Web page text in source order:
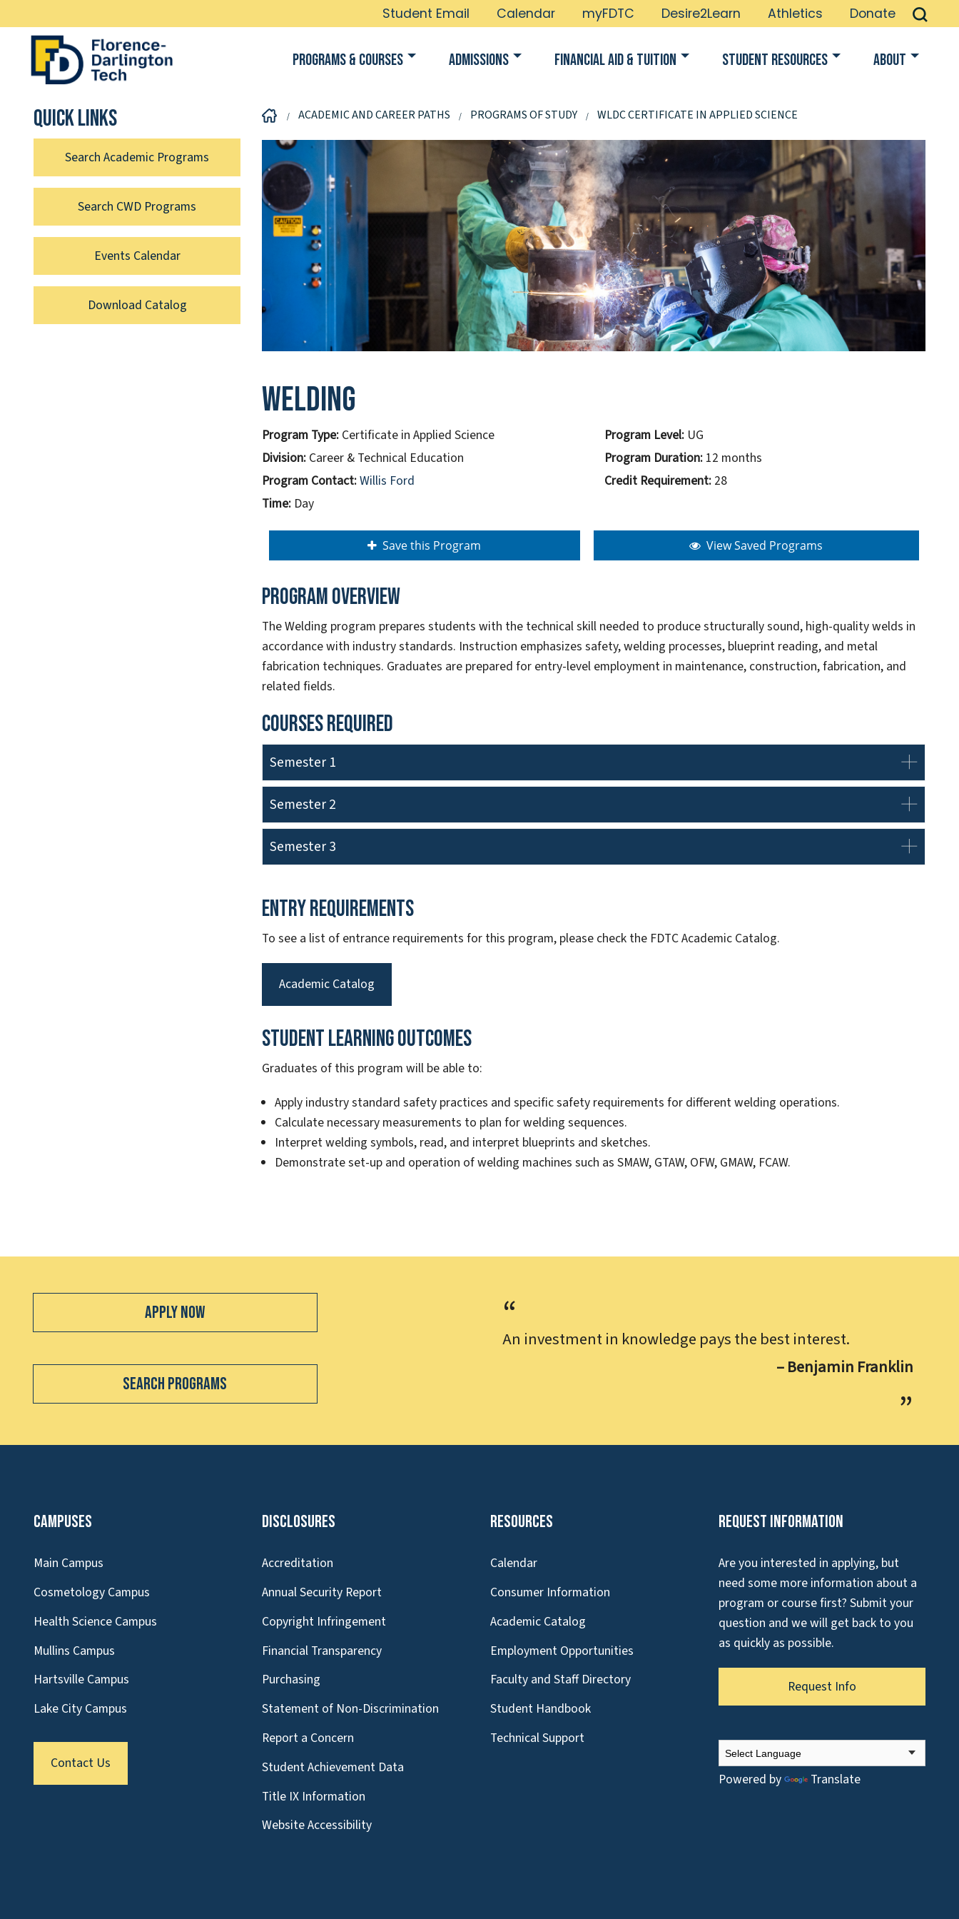
Student Email Calendar myFDTC Desire2Learn Athletics Donate
Programs & Courses Admissions Financial Aid & Tuition Student Resources About
ACADEMIC AND CAREER PATHS PROGRAMS OF STUDY WLDC CERTIFICATE IN APPLIED SCIENCE
Welding
Program Type: Certificate in Applied Science Program Level: UG
Division: Career & Technical Education Program Duration: 12 months
Program Contact:Willis Ford Credit Requirement: 28
Time: Day
Save this Program View Saved Programs
Program overview
The Welding program prepares students with the technical skill needed to produce structurally sound, high-quality welds in
accordance with industry standards. Instruction emphasizes safety, welding processes, blueprint reading, and metal
fabrication techniques. Graduates are prepared for entry-level employment in maintenance, construction, fabrication, and
related fields.
Courses Required
Semester 1
Semester 2
Semester 3
Entry Requirements
To see a list of entrance requirements for this program, please check the FDTC Academic Catalog.
Academic Catalog
Student Learning Outcomes
Graduates of this program will be able to:
Apply industry standard safety practices and specific safety requirements for different welding operations.
Calculate necessary measurements to plan for welding sequences.
Interpret welding symbols, read, and interpret blueprints and sketches.
Demonstrate set-up and operation of welding machines such as SMAW, GTAW, OFW, GMAW, FCAW.
Quick links
Search Academic Programs
Search CWD Programs
Events Calendar
Download Catalog
An investment in knowledge pays the best interest.
– Benjamin Franklin
Apply Now
Search Programs
Campuses
Main Campus
Cosmetology Campus
Health Science Campus
Mullins Campus
Hartsville Campus
Lake City Campus
Contact Us
Disclosures
Accreditation
Annual Security Report
Copyright Infringement
Financial Transparency
Purchasing
Statement of Non-Discrimination
Report a Concern
Student Achievement Data
Title IX Information
Website Accessibility
Resources
Calendar
Consumer Information
Academic Catalog
Employment Opportunities
Faculty and Staff Directory
Student Handbook
Technical Support
Request Information
Are you interested in applying, but
need some more information about a
program or course first? Submit your
question and we will get back to you
as quickly as possible.
Request Info
Powered by Translate